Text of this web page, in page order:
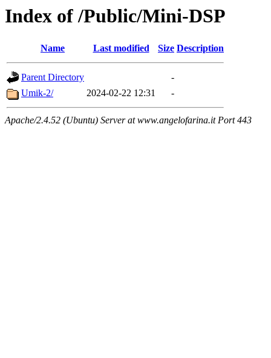
Index of /Public/Mini-DSP
Name Last modified Size Description
Parent Directory
-
Umik-2/
2024-02-22 12:31 -
Apache/2.4.52 (Ubuntu) Server at www.angelofarina.it Port 443